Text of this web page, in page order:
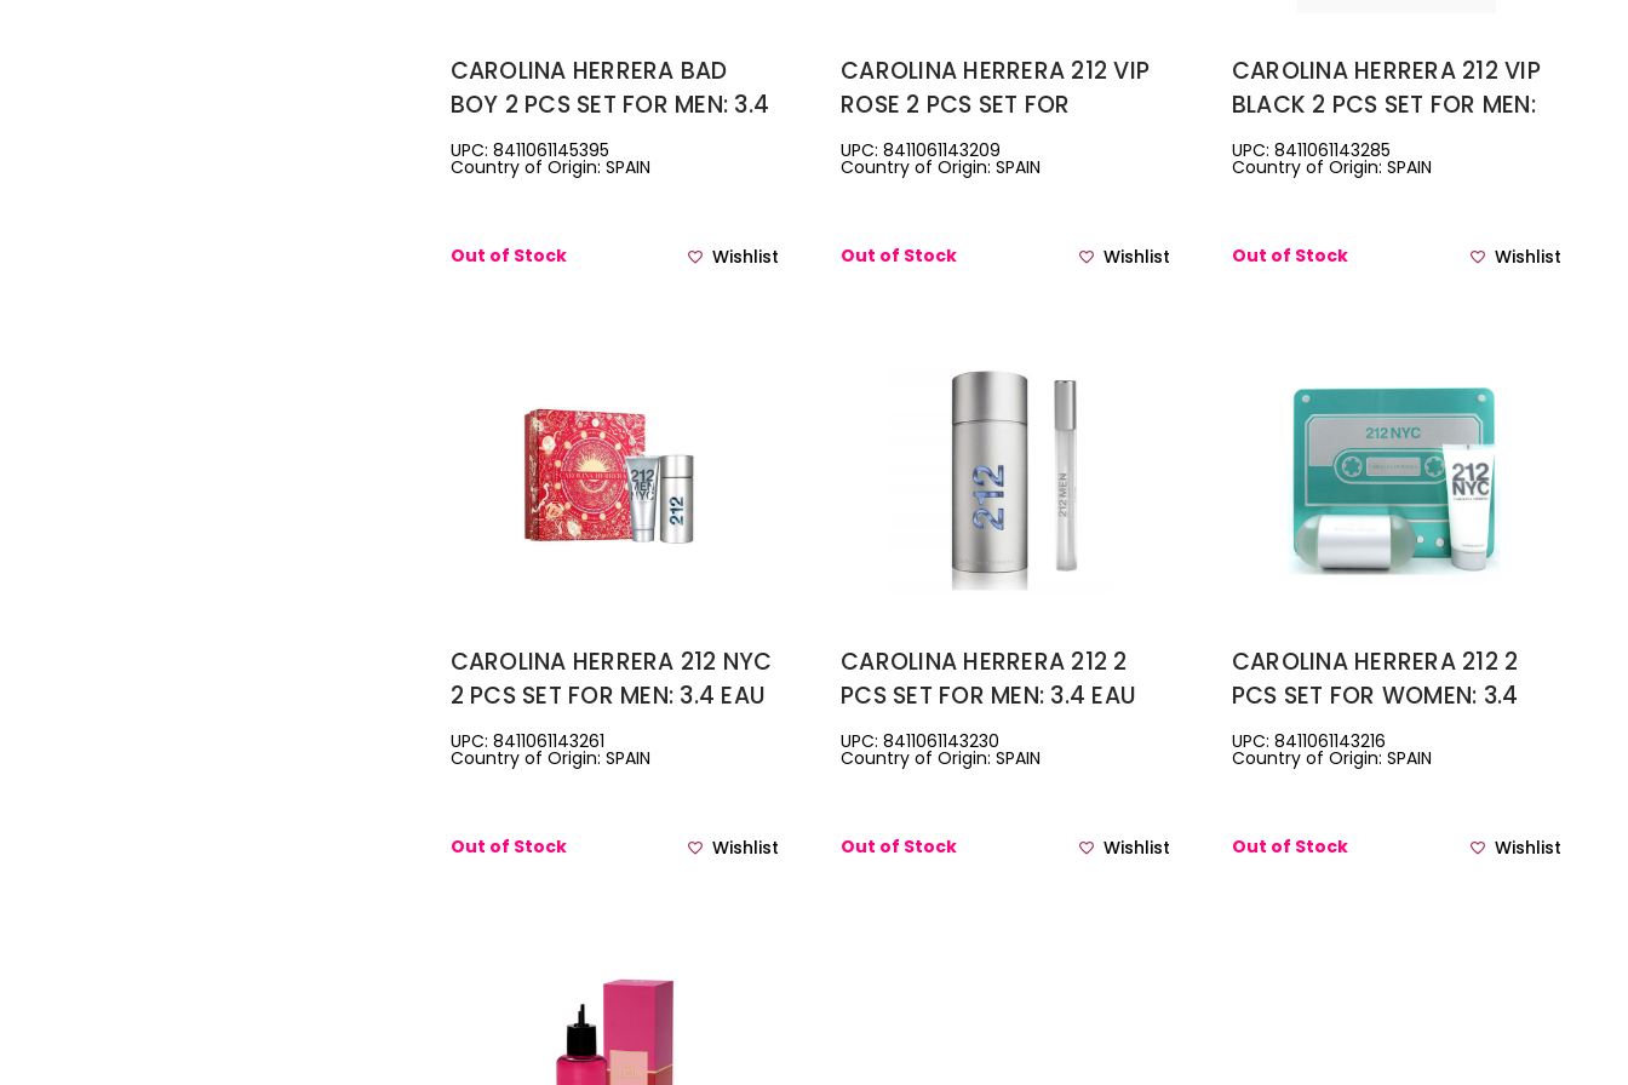
CAROLINA HERRERA BAD
BOY 2 PCS SET FOR MEN: 3.4
EAU DE TOILETTE SPRAY +
3.4 SHOWER GEL
UPC: 8411061145395
Country of Origin: SPAIN
Out of Stock Wishlist
CAROLINA HERRERA 212 VIP
ROSE 2 PCS SET FOR
WOMEN: 2.7 EAU DE PARFUM
SPRAY + 3.4 BODY LOTION......
UPC: 8411061143209
Country of Origin: SPAIN
Out of Stock Wishlist
CAROLINA HERRERA 212 VIP
BLACK 2 PCS SET FOR MEN:
3.4 EAU DE PARFUM SPRAY +
3.4 SHOWER GEL.
UPC: 8411061143285
Country of Origin: SPAIN
Out of Stock Wishlist
CAROLINA HERRERA 212 NYC
2 PCS SET FOR MEN: 3.4 EAU
DE TOILETTE SPRAY + 3.3
AFTERSHAVE BALM
UPC: 8411061143261
Country of Origin: SPAIN
Out of Stock Wishlist
CAROLINA HERRERA 212 2
PCS SET FOR MEN: 3.4 EAU
DE TOILETTE SPRAY + 0.34
EAU DE TOILETTE TRAVEL
UPC: 8411061143230
Country of Origin: SPAIN
Out of Stock Wishlist
CAROLINA HERRERA 212 2
PCS SET FOR WOMEN: 3.4
EAU DE TOILETTE SPRAY +
3.4 BODY LOTION
UPC: 8411061143216
Country of Origin: SPAIN
Out of Stock Wishlist